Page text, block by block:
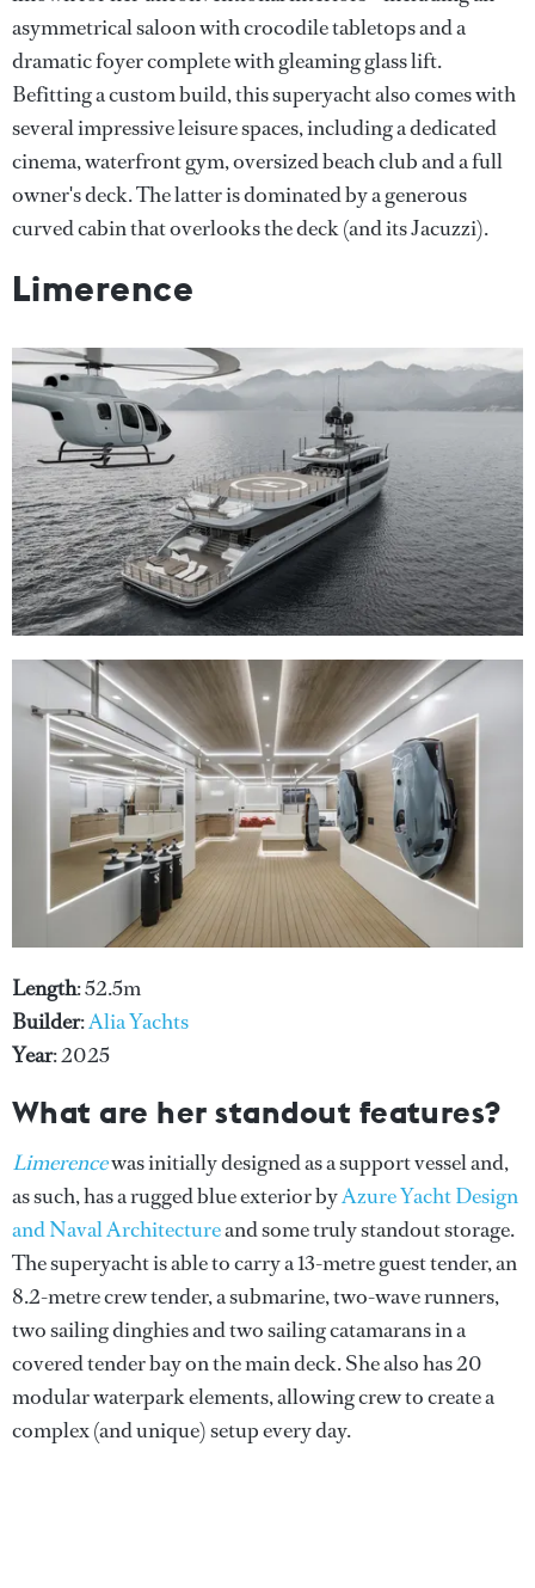
asymmetrical saloon with crocodile tabletops and a
dramatic foyer complete with gleaming glass lift.
Befitting a custom build, this superyacht also comes with
several impressive leisure spaces, including a dedicated
cinema, waterfront gym, oversized beach club and a full
owner's deck. The latter is dominated by a generous
curved cabin that overlooks the deck (and its Jacuzzi).
Limerence
Length: 52.5m
Builder:Alia Yachts
Year: 2025
What are her standout features?
Limerencewas initially designed as a support vessel and,
as such, has a rugged blue exterior byAzure Yacht Design
and Naval Architectureand some truly standout storage.
The superyacht is able to carry a 13-metre guest tender, an
8.2-metre crew tender, a submarine, two-wave runners,
two sailing dinghies and two sailing catamarans in a
covered tender bay on the main deck. She also has 20
modular waterpark elements, allowing crew to create a
complex (and unique) setup every day.